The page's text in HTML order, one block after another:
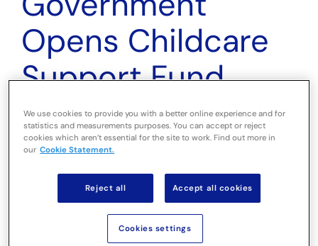
Opens Childcare
Support Fund
With £15 Million
Available
Grants will support third sector projects
providing short-term childcare help for low-
income families in Scotland
We use cookies to provide you with a better online experience and for
statistics and measurements purposes. You can accept or reject
cookies which aren’t essential for the site to work. Find out more in
our Cookie Statement.
Reject all Accept all cookies
Cookies settings